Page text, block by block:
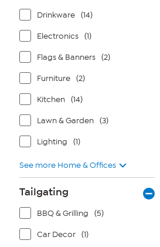
Drinkware (14)
Electronics (1)
Flags & Banners (2)
Furniture (2)
Kitchen (14)
Lawn & Garden (3)
Lighting (1)
See more Home & Offices
Tailgating
BBQ & Grilling (5)
Car Decor (1)